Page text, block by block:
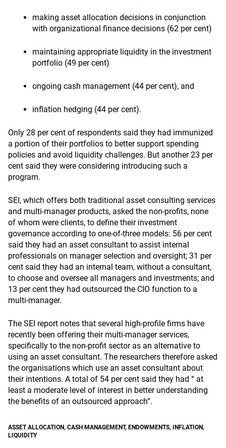
making asset allocation decisions in conjunction
with organizational finance decisions (62 per cent)
maintaining appropriate liquidity in the investment
portfolio (49 per cent)
ongoing cash management (44 per cent), and
inflation hedging (44 per cent).
Only 28 per cent of respondents said they had immunized
a portion of their portfolios to better support spending
policies and avoid liquidity challenges. But another 23 per
cent said they were considering introducing such a
program.
SEI, which offers both traditional asset consulting services
and multi-manager products, asked the non-profits, none
of whom were clients, to define their investment
governance according to one-of-three models: 56 per cent
said they had an asset consultant to assist internal
professionals on manager selection and oversight; 31 per
cent said they had an internal team, without a consultant,
to choose and oversee all managers and investments; and
13 per cent they had outsourced the CIO function to a
multi-manager.
The SEI report notes that several high-profile firms have
recently been offering their multi-manager services,
specifically to the non-profit sector as an alternative to
using an asset consultant. The researchers therefore asked
the organisations which use an asset consultant about
their intentions. A total of 54 per cent said they had “ at
least a moderate level of interest in better understanding
the benefits of an outsourced approach”.
ASSET ALLOCATION, CASH MANAGEMENT, ENDOWMENTS, INFLATION,
LIQUIDITY